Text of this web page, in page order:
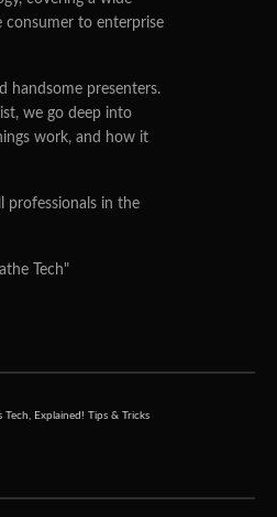
Technology Exhibition. It is
(DEI) from the Institute